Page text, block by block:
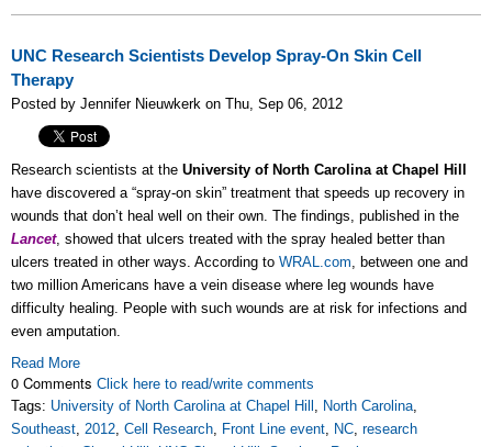
UNC Research Scientists Develop Spray-On Skin Cell
Therapy
Posted by Jennifer Nieuwkerk on Thu, Sep 06, 2012
Research scientists at the University of North Carolina at Chapel Hill
have discovered a “spray-on skin” treatment that speeds up recovery in
wounds that don’t heal well on their own. The findings, published in the
Lancet, showed that ulcers treated with the spray healed better than
ulcers treated in other ways. According to WRAL.com, between one and
two million Americans have a vein disease where leg wounds have
difficulty healing. People with such wounds are at risk for infections and
even amputation.
Read More
0 Comments Click here to read/write comments
Tags: University of North Carolina at Chapel Hill , North Carolina,
Southeast, 2012, Cell Research, Front Line event, NC, research